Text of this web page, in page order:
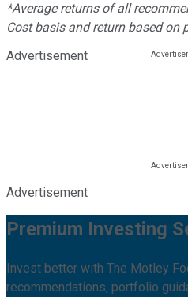
*Average returns of all
Cost basis and return based on
Advertisement
Advertisement
Premium Investing
Invest better with The Motley
recommendations, portfolio